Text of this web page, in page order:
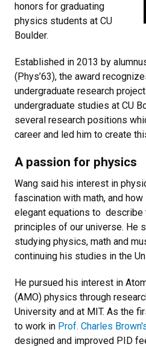
honors for graduating
physics students at CU
Boulder.
Established in 2013 by
(Phys’63), the award
undergraduate research
undergraduate studies at CU
several research positions
career and led him to create
A passion for physics
Wang said his interest in
fascination with math, and
elegant equations to describe
principles of our universe. He
studying physics, math and
continuing his studies in the
He pursued his interest in
(AMO) physics through
University and at MIT. As the
to work in Prof. Charles
designed and improved PID